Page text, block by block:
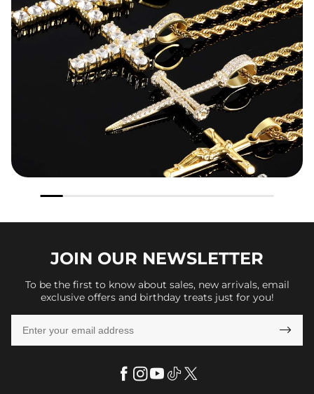
JOIN OUR NEWSLETTER
To be the first to know about sales, new arrivals, email
exclusive offers and birthday treats just for you!
